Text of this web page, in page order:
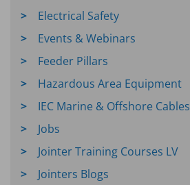
Electrical Safety
Events & Webinars
Feeder Pillars
Hazardous Area Equipment
IEC Marine & Offshore Cables
Jobs
Jointer Training Courses LV
Jointers Blogs